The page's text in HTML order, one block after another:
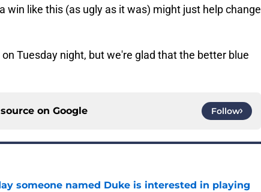
win like this (as ugly as it was) might just help change
Tuesday night, but we're glad that the better blue
on Google Follow
someone named Duke is interested in playing